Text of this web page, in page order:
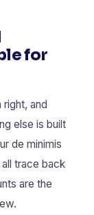
for
and
else is built
de minimis
trace back
are the